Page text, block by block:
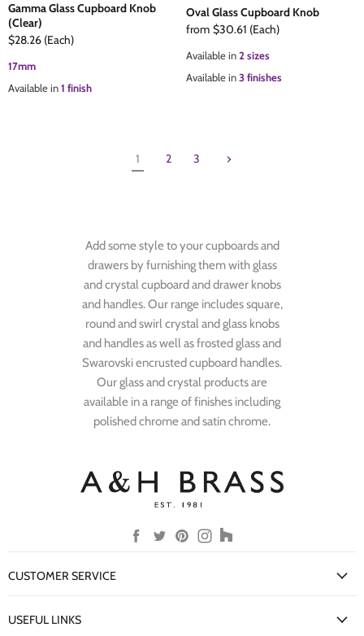
Gamma Glass Cupboard Knob
(Clear)
$28.26 (Each)
17mm
Available in1 finish
Oval Glass Cupboard Knob
from $30.61 (Each)
Available in2 sizes
Available in3 finishes
1 2 3
Add some style to your cupboards and
drawers by furnishing them with glass
and crystal cupboard and drawer knobs
and handles. Our range includes square,
round and swirl crystal and glass knobs
and handles as well as frosted glass and
Swarovski encrusted cupboard handles.
Our glass and crystal products are
available in a range of finishes including
polished chrome and satin chrome.
Find
us
Find
us
Find
us
Find
us
Find
us
CUSTOMER SERVICE
Delivery Information
USEFUL LINKS